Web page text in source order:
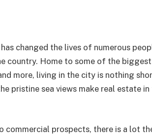
changed the lives of numerous
country. Home to some of the
more, living in the city is nothing
pristine sea views make real estate
commercial prospects, there is a lot